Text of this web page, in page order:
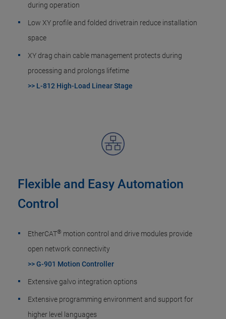
during operation
Low XY profile and folded drivetrain reduce installation
space
XY drag chain cable management protects during
processing and prolongs lifetime
>> L-812 High-Load Linear Stage
Flexible and Easy Automation
Control
EtherCAT® motion control and drive modules provide
open network connectivity
>> G-901 Motion Controller
Extensive galvo integration options
Extensive programming environment and support for
higher level languages